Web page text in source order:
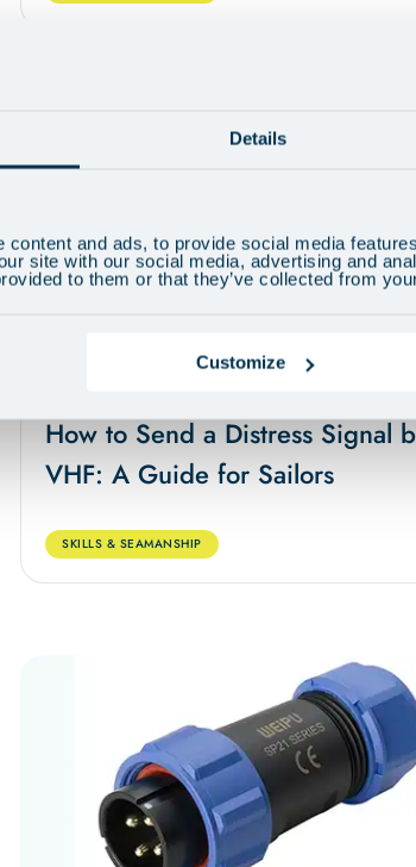
Details
content and ads, to provide social media
site with our social media, advertising and
to them or that they’ve collected from
Customize
How to Send a Distress Signal
VHF: A Guide for Sailors
SKILLS & SEAMANSHIP